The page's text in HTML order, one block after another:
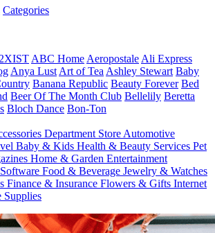
Categories
2XIST ABC Home Aeropostale Ali Express
Anya Lust Art of Tea Ashley Stewart Baby
Banana Republic Beauty Forever Bed
Beer Of The Month Club Bellelily Beretta
Bloch Dance Bon-Ton
Department Store Automotive
Baby & Kids Health & Beauty Services Pet
Home & Garden Entertainment
Food & Beverage Jewelry & Watches
Finance & Insurance Flowers & Gifts Internet
Supplies